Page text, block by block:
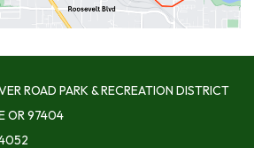
ROAD PARK & RECREATION DISTRICT
OR 97404